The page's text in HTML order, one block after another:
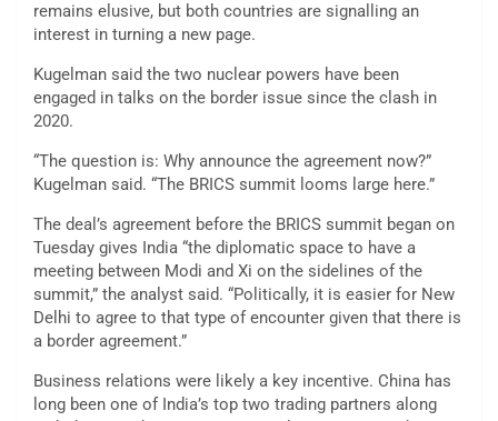
remains elusive, but both countries are signalling an
interest in turning a new page.
Kugelman said the two nuclear powers have been
engaged in talks on the border issue since the clash in
2020.
“The question is: Why announce the agreement now?”
Kugelman said. “The BRICS summit looms large here.”
The deal’s agreement before the BRICS summit began on
Tuesday gives India “the diplomatic space to have a
meeting between Modi and Xi on the sidelines of the
summit,” the analyst said. “Politically, it is easier for New
Delhi to agree to that type of encounter given that there is
a border agreement.”
Business relations were likely a key incentive. China has
long been one of India’s top two trading partners along